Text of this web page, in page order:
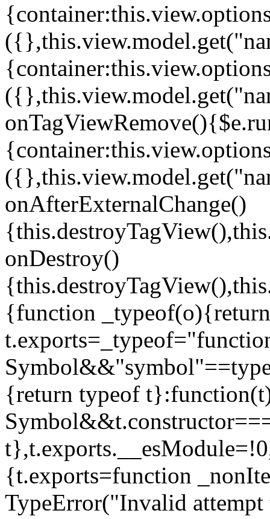
onAfterExternalChange()
onDestroy()
{function _typeof(o){return
{return typeof
{t.exports=function
TypeError("Invalid attempt